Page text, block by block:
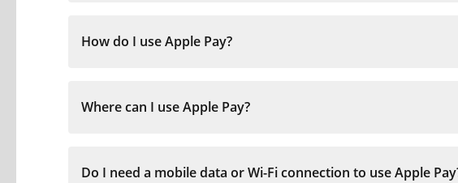
using a One-Time Passcode sent by text
Apple Watch
How do I use Apple Pay?
Where can I use Apple Pay?
Do I need a mobile data or Wi-Fi connection to use Apple